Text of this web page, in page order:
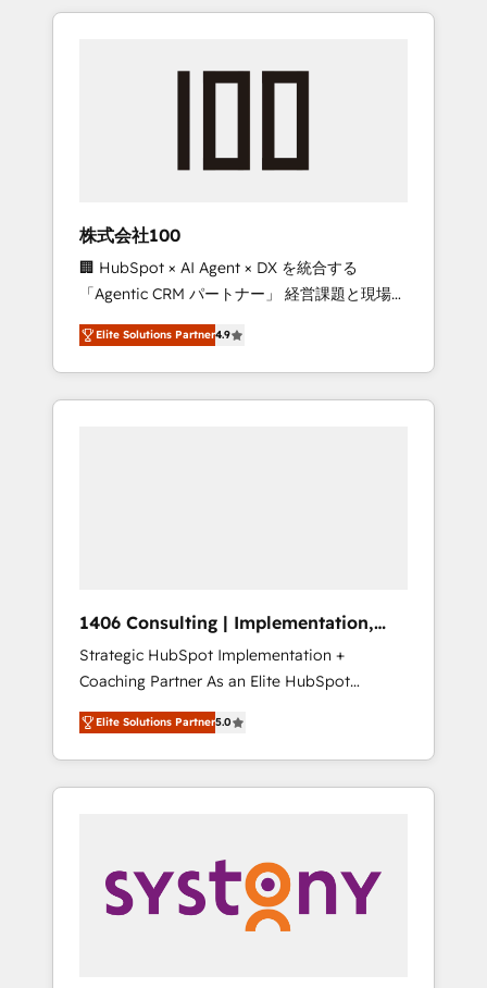
Experience, CRM Data Migration & Custom
insight with international reach to help
we’ve delivered 500+ HubSpot
inbound and loop marketing, content, and
design scalable strategies that drive
measurable growth. 🌎 Highlights: • 10+ years
as a HubSpot partner. • 2023 Impact Awards:
Platform Migration Excellence. • Top 3 Partner
of the Year LATAM 2022, 2023, 2024, 2025. •
Partner of the Year 2024. • Organizer of
Aliados.ai (AI, marketing & tech global
株式会社100
🏢 HubSpot × AI Agent × DX を統合する
「Agentic CRM パートナー」 経営課題と現場業
務をつなぐAIネイティブ・エージェンシーとし
て、HubSpot Eliteの実装力で顧客フロント業務
を再設計します。 💡 100inc は何をする会社
か？ HubSpotを共通基盤に、AIエージェントを
ら、GTMの見える化・自動化まで。全Hub統合
運用、データ品質設計、グループ横断のCRM統
合に対応します。 2️⃣ AIエージェント組織構築
営業・マーケティング業務の一部をAIが自律実
行する組織への移行を設計・実装。Breeze・
Claude等をHubSpotと連携させ、役割定義・運
用ルール・成果指標まで含めて設計します。 3️⃣
PMOとして主導。「設定の代行ではなく、設計
の責任」を引き受け、部門横断の統合・浸透・
変革管理を実行します。 ▸ CMS戦略設計・構
Elite Solutions Partner4.9
1406 Consulting | Implementation,
Integration, AI
Strategic HubSpot Implementation +
Coaching Partner As an Elite HubSpot
Partner, 1406 Consulting helps mid-market
revenue teams transform how they sell,
market, and serve. We don't just build your
HubSpot—we teach your team to own it, then
Sales, Service, Data & Content 📈 Sales &
Marketing Alignment + Revenue Team
Enablement 🤖 Breeze AI & Custom Agent
Elite Solutions Partner5.0